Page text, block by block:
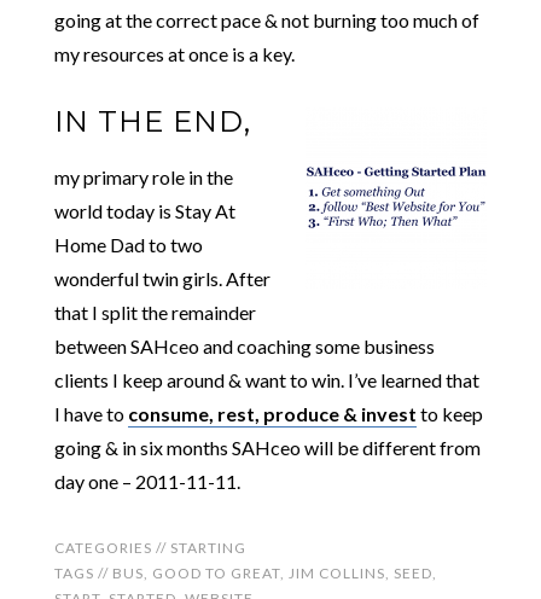
going at the correct pace & not burning too much of
my resources at once is a key.
IN THE END,
my primary role in the
world today is Stay At
Home Dad to two
wonderful twin girls. After
that I split the remainder
between SAHceo and coaching some business
clients I keep around & want to win. I’ve learned that
I have to consume, rest, produce & invest to keep
going & in six months SAHceo will be different from
day one – 2011-11-11.
CATEGORIES // STARTING
TAGS // BUS, GOOD TO GREAT, JIM COLLINS, SEED,